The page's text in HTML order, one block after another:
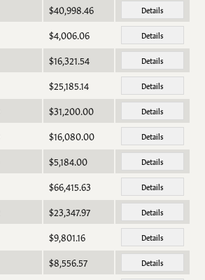
$40,998.46 Details
$4,006.06 Details
$16,321.54 Details
$25,185.14 Details
$31,200.00 Details
$16,080.00 Details
$5,184.00 Details
$66,415.63 Details
$23,347.97 Details
$9,801.16 Details
$8,556.57 Details